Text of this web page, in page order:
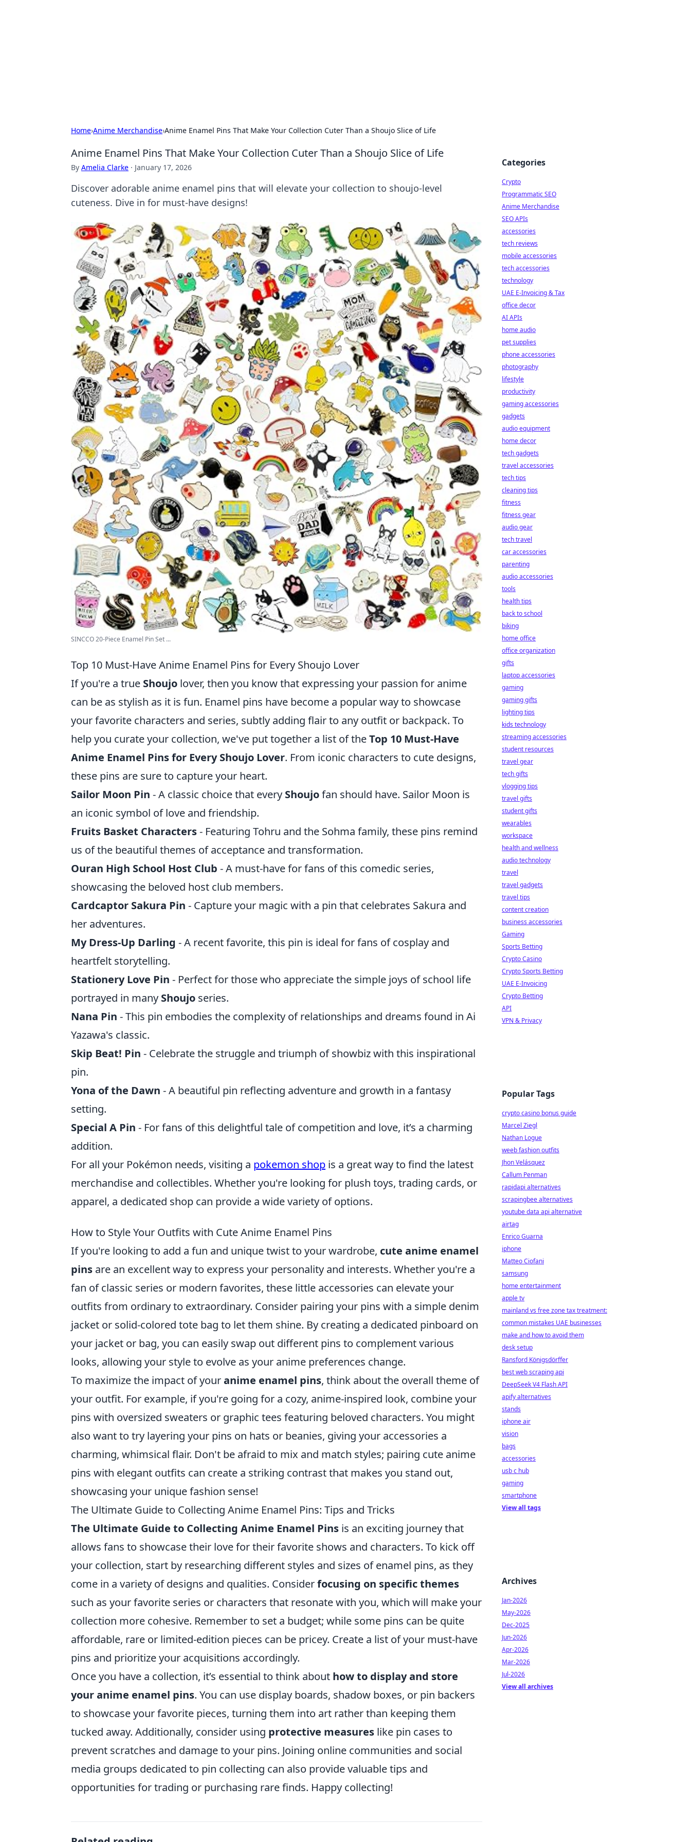
Home›Anime Merchandise›Anime Enamel Pins That Make Your Collection Cuter Than a Shoujo Slice of Life
Anime Enamel Pins That Make Your Collection Cuter Than a Shoujo Slice of Life
By Amelia Clarke · January 17, 2026
Discover adorable anime enamel pins that will elevate your collection to shoujo-level
cuteness. Dive in for must-have designs!
SINCCO 20-Piece Enamel Pin Set ...
Top 10 Must-Have Anime Enamel Pins for Every Shoujo Lover
If you're a true Shoujo lover, then you know that expressing your passion for anime
can be as stylish as it is fun. Enamel pins have become a popular way to showcase
your favorite characters and series, subtly adding flair to any outfit or backpack. To
help you curate your collection, we've put together a list of theTop 10 Must-Have
Anime Enamel Pins for Every Shoujo Lover. From iconic characters to cute designs,
these pins are sure to capture your heart.
Sailor Moon Pin - A classic choice that every Shoujofan should have. Sailor Moon is
an iconic symbol of love and friendship.
Fruits Basket Characters- Featuring Tohru and the Sohma family, these pins remind
us of the beautiful themes of acceptance and transformation.
Ouran High School Host Club - A must-have for fans of this comedic series,
showcasing the beloved host club members.
Cardcaptor Sakura Pin - Capture your magic with a pin that celebrates Sakura and
her adventures.
My Dress-Up Darling - A recent favorite, this pin is ideal for fans of cosplay and
heartfelt storytelling.
Stationery Love Pin - Perfect for those who appreciate the simple joys of school life
portrayed in many Shoujo series.
Nana Pin - This pin embodies the complexity of relationships and dreams found in Ai
Yazawa's classic.
Skip Beat! Pin - Celebrate the struggle and triumph of showbiz with this inspirational
pin.
Yona of the Dawn - A beautiful pin reflecting adventure and growth in a fantasy
setting.
Special A Pin - For fans of this delightful tale of competition and love, it’s a charming
addition.
For all your Pokémon needs, visiting a pokemon shop is a great way to find the latest
merchandise and collectibles. Whether you're looking for plush toys, trading cards, or
apparel, a dedicated shop can provide a wide variety of options.
How to Style Your Outfits with Cute Anime Enamel Pins
If you're looking to add a fun and unique twist to your wardrobe, cute anime enamel
pins are an excellent way to express your personality and interests. Whether you're a
fan of classic series or modern favorites, these little accessories can elevate your
outfits from ordinary to extraordinary. Consider pairing your pins with a simple denim
jacket or solid-colored tote bag to let them shine. By creating a dedicated pinboard on
your jacket or bag, you can easily swap out different pins to complement various
looks, allowing your style to evolve as your anime preferences change.
To maximize the impact of youranime enamel pins, think about the overall theme of
your outfit. For example, if you're going for a cozy, anime-inspired look, combine your
pins with oversized sweaters or graphic tees featuring beloved characters. You might
also want to try layering your pins on hats or beanies, giving your accessories a
charming, whimsical flair. Don't be afraid to mix and match styles; pairing cute anime
pins with elegant outfits can create a striking contrast that makes you stand out,
showcasing your unique fashion sense!
The Ultimate Guide to Collecting Anime Enamel Pins: Tips and Tricks
The Ultimate Guide to Collecting Anime Enamel Pins is an exciting journey that
allows fans to showcase their love for their favorite shows and characters. To kick off
your collection, start by researching different styles and sizes of enamel pins, as they
come in a variety of designs and qualities. Considerfocusing on specific themes
such as your favorite series or characters that resonate with you, which will make your
collection more cohesive. Remember to set a budget; while some pins can be quite
affordable, rare or limited-edition pieces can be pricey. Create a list of your must-have
pins and prioritize your acquisitions accordingly.
Once you have a collection, it’s essential to think about how to display and store
your anime enamel pins. You can use display boards, shadow boxes, or pin backers
to showcase your favorite pieces, turning them into art rather than keeping them
tucked away. Additionally, consider using protective measures like pin cases to
prevent scratches and damage to your pins. Joining online communities and social
media groups dedicated to pin collecting can also provide valuable tips and
opportunities for trading or purchasing rare finds. Happy collecting!
Categories
Crypto
Programmatic SEO
Anime Merchandise
SEO APIs
accessories
tech reviews
mobile accessories
tech accessories
technology
UAE E-Invoicing & Tax
office decor
AI APIs
home audio
pet supplies
phone accessories
photography
lifestyle
productivity
gaming accessories
gadgets
audio equipment
home decor
tech gadgets
travel accessories
tech tips
cleaning tips
fitness
fitness gear
audio gear
tech travel
car accessories
parenting
audio accessories
tools
health tips
back to school
biking
home office
office organization
gifts
laptop accessories
gaming
gaming gifts
lighting tips
kids technology
streaming accessories
student resources
travel gear
tech gifts
vlogging tips
travel gifts
student gifts
wearables
workspace
health and wellness
audio technology
travel
travel gadgets
travel tips
content creation
business accessories
Gaming
Sports Betting
Crypto Casino
Crypto Sports Betting
UAE E-Invoicing
Crypto Betting
API
VPN & Privacy
Popular Tags
crypto casino bonus guide
Marcel Ziegl
Nathan Logue
weeb fashion outfits
Jhon Velásquez
Callum Penman
rapidapi alternatives
scrapingbee alternatives
youtube data api alternative
airtag
Enrico Guarna
iphone
Matteo Ciofani
samsung
home entertainment
apple tv
mainland vs free zone tax treatment:
common mistakes UAE businesses
make and how to avoid them
desk setup
Ransford Königsdörffer
best web scraping api
DeepSeek V4 Flash API
apify alternatives
stands
iphone air
vision
bags
accessories
usb c hub
gaming
smartphone
View all tags
Archives
Jan-2026
May-2026
Dec-2025
Jun-2026
Apr-2026
Mar-2026
Jul-2026
View all archives